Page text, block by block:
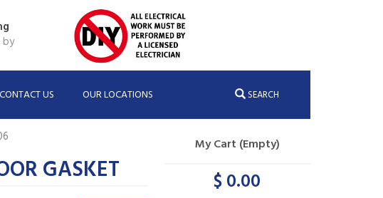
by
CONTACT US OUR LOCATIONS SEARCH
GASKET
My Cart (Empty)
$ 0.00